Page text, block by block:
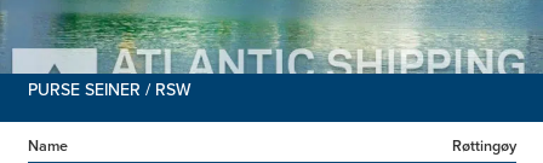
PURSE SEINER / RSW
Name
Røttingøy